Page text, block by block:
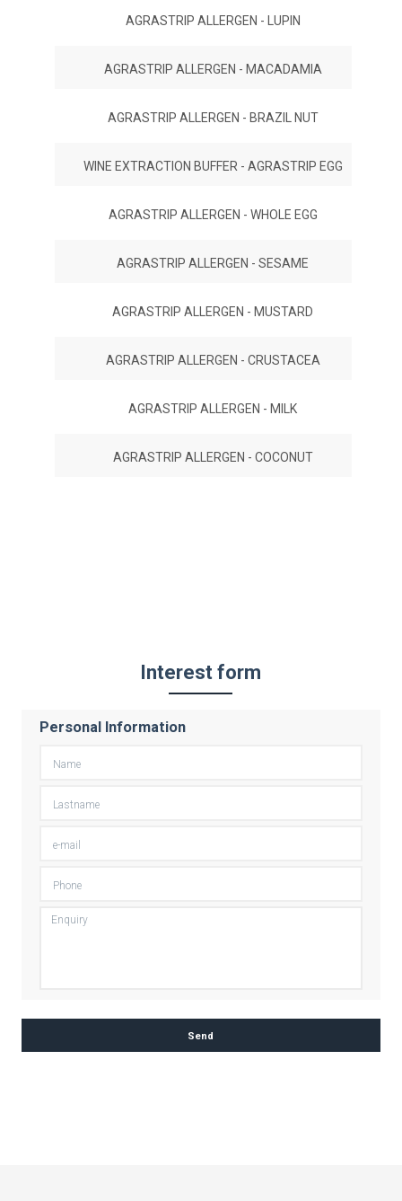
AGRASTRIP ALLERGEN - LUPIN
AGRASTRIP ALLERGEN - MACADAMIA
AGRASTRIP ALLERGEN - BRAZIL NUT
WINE EXTRACTION BUFFER - AGRASTRIP EGG
AGRASTRIP ALLERGEN - WHOLE EGG
AGRASTRIP ALLERGEN - SESAME
AGRASTRIP ALLERGEN - MUSTARD
AGRASTRIP ALLERGEN - CRUSTACEA
AGRASTRIP ALLERGEN - MILK
AGRASTRIP ALLERGEN - COCONUT
Interest form
Personal Information